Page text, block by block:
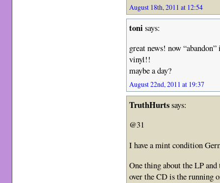
August 18th, 2011 at 12:54
tonisays:
great news! now
vinyl!!
maybe a day?
August 22nd, 2011 at 19:37
TruthHurtssays:
@31
I have a mint condition
One thing about the LP
over the CD is the running